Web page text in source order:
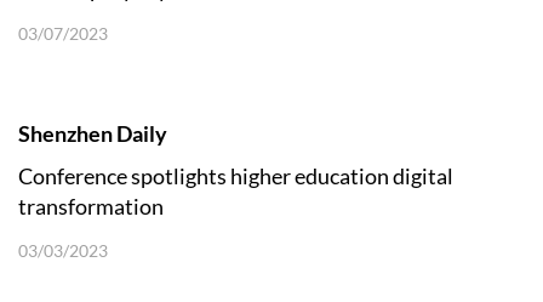
03/07/2023
Shenzhen Daily
Conference spotlights higher education digital
transformation
03/03/2023